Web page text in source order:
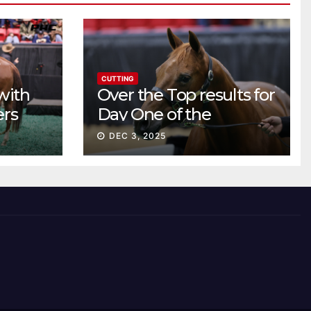
CUTTING
Over the Top results for
Day One of the
Preferred Breeders
Sale
DEC 3, 2025